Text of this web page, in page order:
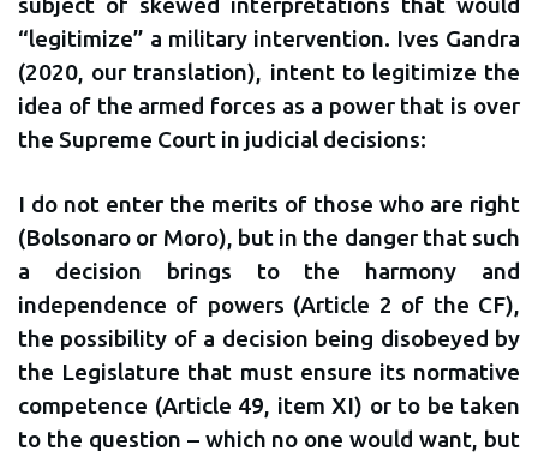
subject of skewed interpretations that would
“legitimize” a military intervention. Ives Gandra
(2020, our translation), intent to legitimize the
idea of the armed forces as a power that is over
the Supreme Court in judicial decisions:
I do not enter the merits of those who are right
(Bolsonaro or Moro), but in the danger that such
a decision brings to the harmony and
independence of powers (Article 2 of the CF),
the possibility of a decision being disobeyed by
the Legislature that must ensure its normative
competence (Article 49, item XI) or to be taken
to the question – which no one would want, but